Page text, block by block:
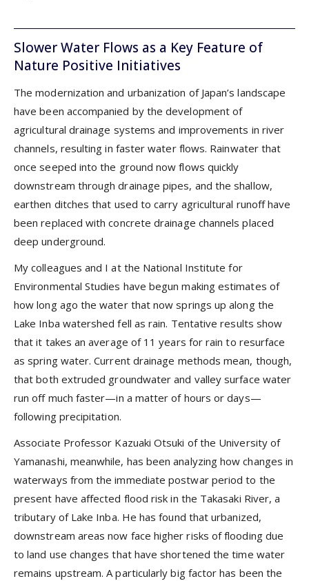
Slower Water Flows as a Key Feature of
Nature Positive Initiatives
The modernization and urbanization of Japan’s landscape
have been accompanied by the development of
agricultural drainage systems and improvements in river
channels, resulting in faster water flows. Rainwater that
once seeped into the ground now flows quickly
downstream through drainage pipes, and the shallow,
earthen ditches that used to carry agricultural runoff have
been replaced with concrete drainage channels placed
deep underground.
My colleagues and I at the National Institute for
Environmental Studies have begun making estimates of
how long ago the water that now springs up along the
Lake Inba watershed fell as rain. Tentative results show
that it takes an average of 11 years for rain to resurface
as spring water. Current drainage methods mean, though,
that both extruded groundwater and valley surface water
run off much faster—in a matter of hours or days—
following precipitation.
Associate Professor Kazuaki Otsuki of the University of
Yamanashi, meanwhile, has been analyzing how changes in
waterways from the immediate postwar period to the
present have affected flood risk in the Takasaki River, a
tributary of Lake Inba. He has found that urbanized,
downstream areas now face higher risks of flooding due
to land use changes that have shortened the time water
remains upstream. A particularly big factor has been the